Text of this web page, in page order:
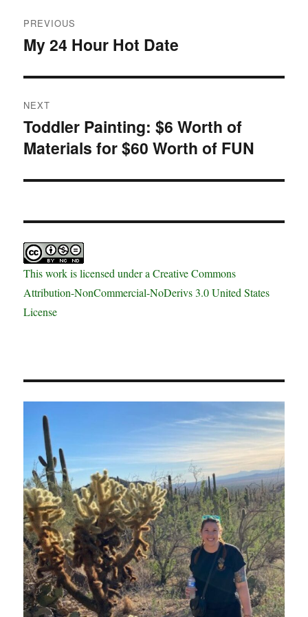
navigation
PREVIOUS
Previous
My 24 Hour Hot Date
NEXT
Next
post:
Toddler Painting: $6 Worth of
Materials for $60 Worth of FUN
This work is licensed under a Creative Commons
Attribution-NonCommercial-NoDerivs 3.0 United States
License